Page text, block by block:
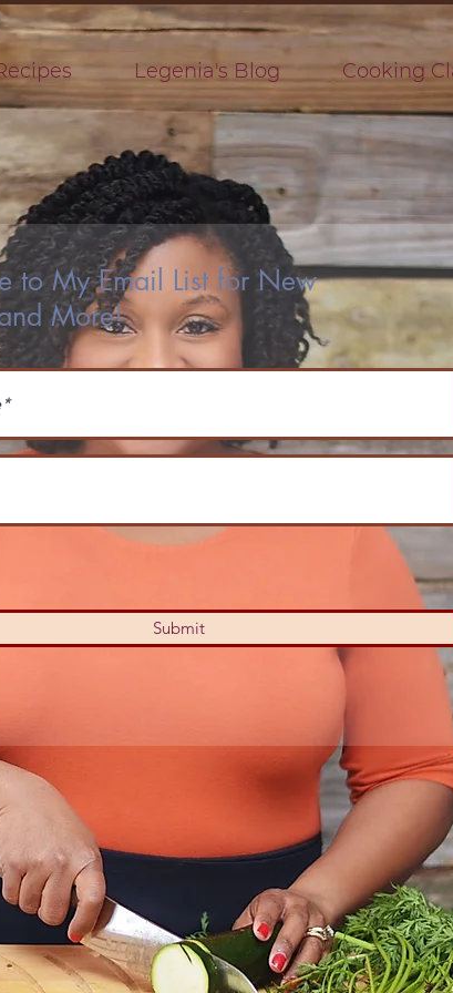
Legenia's Blog Cooking
to My Email List for New
More!
Submit